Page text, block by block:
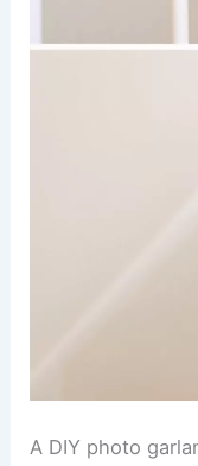
A DIY photo